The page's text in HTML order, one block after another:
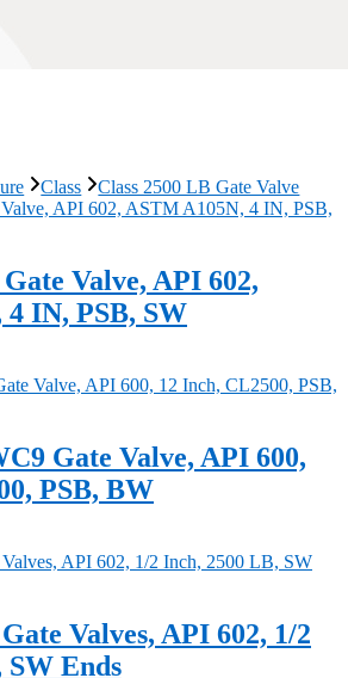
Class Class 2500 LB Gate Valve
Valve, API 602,
IN, PSB, SW
Gate Valve, API 600,
PSB, BW
Valves, API 602, 1/2
Ends